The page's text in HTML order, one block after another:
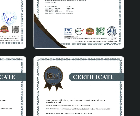
Ceramic
E27
Gold and Black
Interior